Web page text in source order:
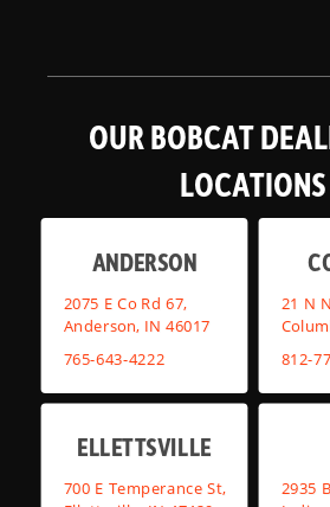
OUR BOBCAT
LOCATIONS
ANDERSON
2075 E Co Rd 67,
Anderson, IN 46017
765-643-4222
21 N
812-
ELLETTSVILLE
700 E Temperance St,
2935